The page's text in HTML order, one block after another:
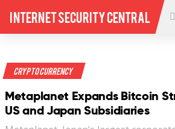
Internet Security Central
Crypto Currency
Metaplanet Expands Bitcoin
US and Japan Subsidiaries